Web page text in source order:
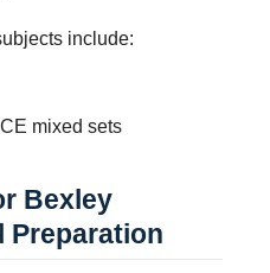
include:
mixed sets
Bexley
Preparation